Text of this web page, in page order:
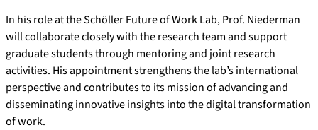
In his role at the Schöller Future of Work Lab, Prof. Niederman
will collaborate closely with the research team and support
graduate students through mentoring and joint research
activities. His appointment strengthens the lab’s international
perspective and contributes to its mission of advancing and
disseminating innovative insights into the digital transformation
of work.